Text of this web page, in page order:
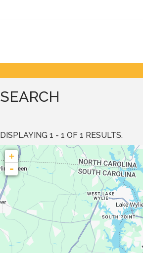
SEARCH
DISPLAYING 1 - 1 OF 1 RESULTS.
+
-